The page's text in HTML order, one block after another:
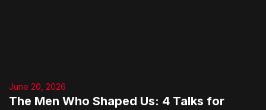
June 20, 2026
The Men Who Shaped Us: 4 Talks for